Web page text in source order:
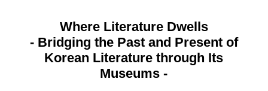
Where Literature Dwells
- Bridging the Past and Present of
Korean Literature through Its
Museums -